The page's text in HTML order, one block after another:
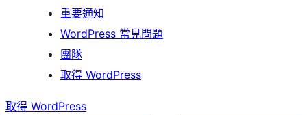
重要通知
WordPress 常見問題
團隊
取得 WordPress
取得 WordPress